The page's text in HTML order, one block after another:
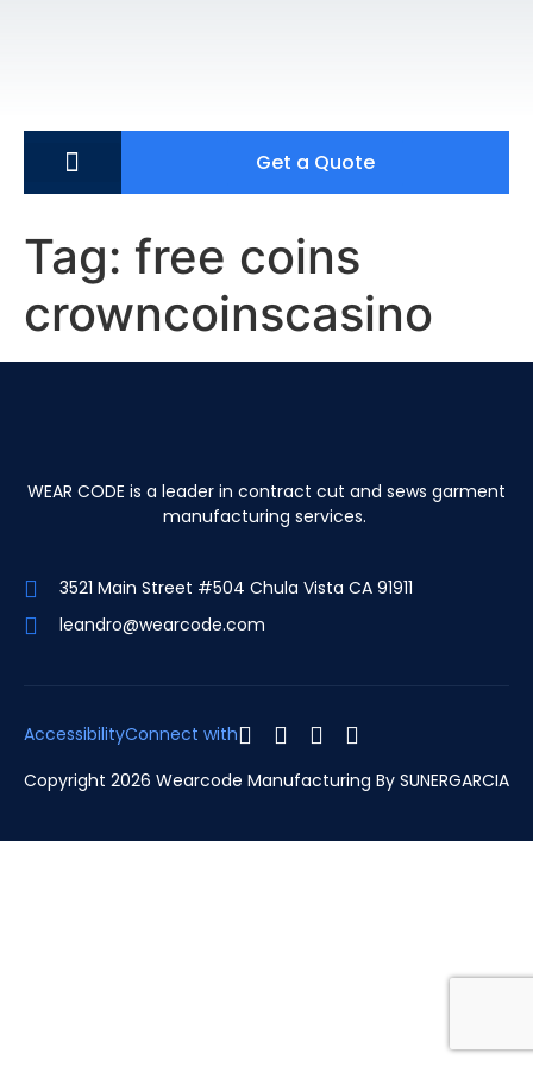
Get a Quote
Tag: free coins
crowncoinscasino
WEAR CODE is a leader in contract cut and sews garment
manufacturing services.
3521 Main Street #504 Chula Vista CA 91911
leandro@wearcode.com
AccessibilityConnect with
Copyright 2026 Wearcode Manufacturing By SUNERGARCIA